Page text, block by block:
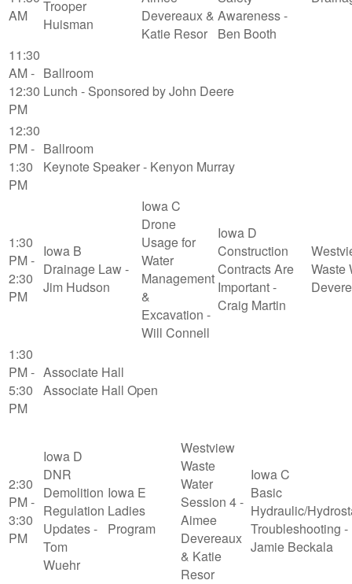
AM
Trooper
Huisman
Devereaux &
Katie Resor
Awareness -
Ben Booth
11:30
AM -
12:30
PM
Ballroom
Lunch - Sponsored by John Deere
12:30
PM -
1:30
PM
Ballroom
Keynote Speaker - Kenyon Murray
1:30
PM -
2:30
PM
Iowa B
Drainage Law -
Jim Hudson
Iowa C
Drone
Usage for
Water
Management
&
Excavation -
Will Connell
Iowa D
Construction
Contracts Are
Important -
Craig Martin
Waste
1:30
PM -
5:30
PM
Associate Hall
Associate Hall Open
2:30
PM -
3:30
PM
Iowa D
DNR
Demolition
Regulation
Updates -
Tom
Wuehr
Iowa E
Ladies
Program
Westview
Waste
Water
Session 4 -
Aimee
Devereaux
& Katie
Resor
Iowa C
Basic
Hydraulic/
Troubleshooting -
Jamie Beckala